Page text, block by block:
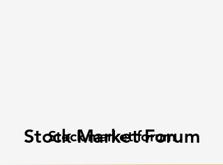
Stock Market Forum
Stock market forum